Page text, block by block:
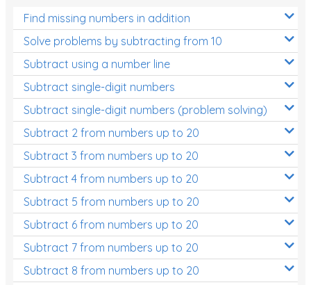
Find missing numbers in addition
Solve problems by subtracting from 10
Subtract using a number line
Subtract single-digit numbers
Subtract single-digit numbers (problem solving)
Subtract 2 from numbers up to 20
Subtract 3 from numbers up to 20
Subtract 4 from numbers up to 20
Subtract 5 from numbers up to 20
Subtract 6 from numbers up to 20
Subtract 7 from numbers up to 20
Subtract 8 from numbers up to 20